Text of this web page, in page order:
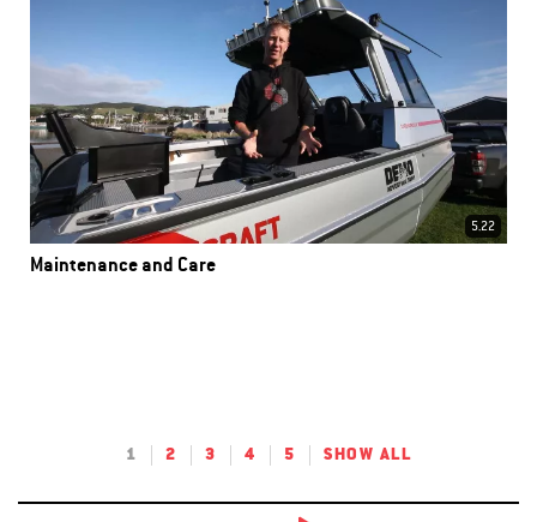
5.22
Maintenance and Care
1 2 3 4 5 SHOW ALL